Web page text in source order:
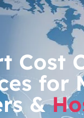
Cost
for
&